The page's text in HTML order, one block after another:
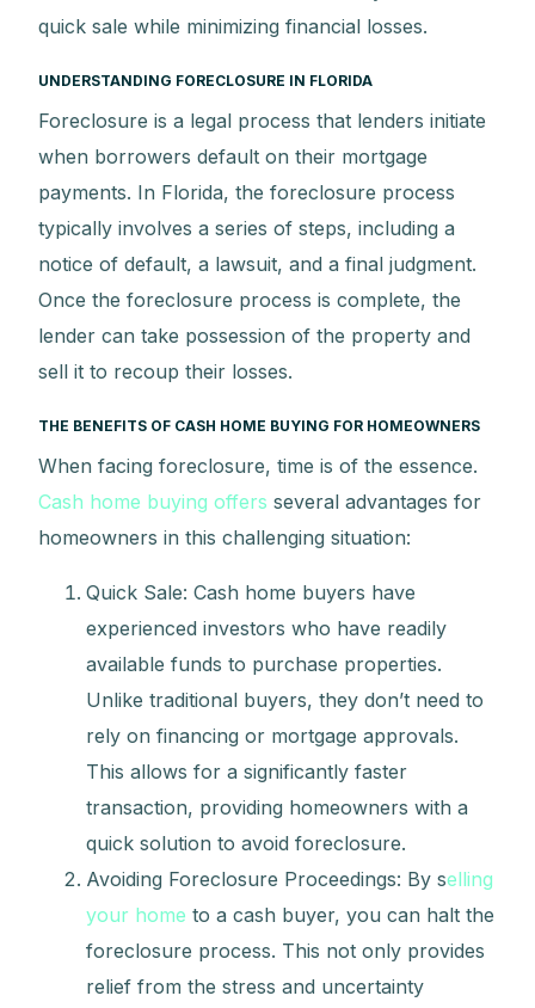
quick sale while minimizing financial losses.
UNDERSTANDING FORECLOSURE IN FLORIDA
Foreclosure is a legal process that lenders initiate
when borrowers default on their mortgage
payments. In Florida, the foreclosure process
typically involves a series of steps, including a
notice of default, a lawsuit, and a final judgment.
Once the foreclosure process is complete, the
lender can take possession of the property and
sell it to recoup their losses.
THE BENEFITS OF CASH HOME BUYING FOR HOMEOWNERS
When facing foreclosure, time is of the essence.
Cash home buying offers several advantages for
homeowners in this challenging situation:
Quick Sale: Cash home buyers have
experienced investors who have readily
available funds to purchase properties.
Unlike traditional buyers, they don’t need to
rely on financing or mortgage approvals.
This allows for a significantly faster
transaction, providing homeowners with a
quick solution to avoid foreclosure.
Avoiding Foreclosure Proceedings: By selling
your home to a cash buyer, you can halt the
foreclosure process. This not only provides
relief from the stress and uncertainty